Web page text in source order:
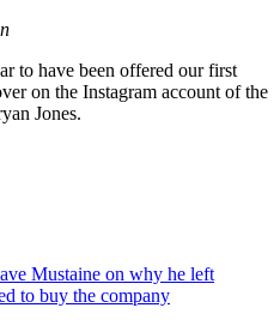
to have been offered our first
on the Instagram account of the
Jones.
Mustaine on why he left
to buy the company